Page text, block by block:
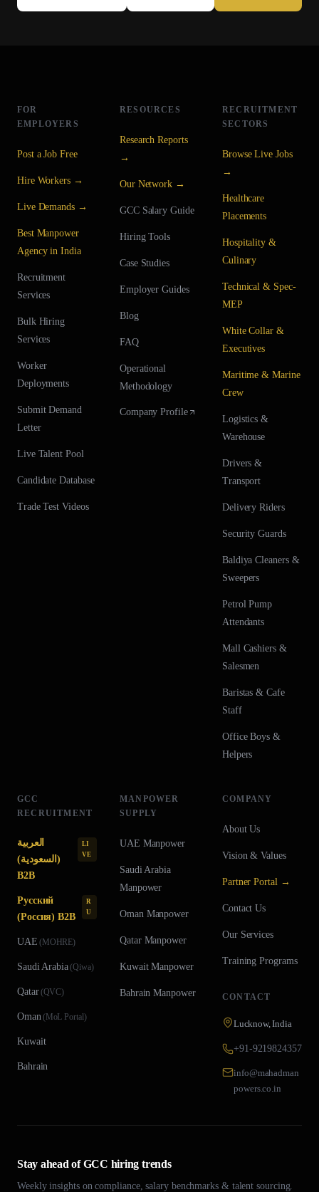
FOR
EMPLOYERS
Post a Job Free
Hire Workers →
Live Demands →
Best Manpower
Agency in India
Recruitment
Services
Bulk Hiring
Services
Worker
Deployments
Submit Demand
Letter
Live Talent Pool
Candidate Database
Trade Test Videos
RESOURCES
Research Reports
→
Our Network →
GCC Salary Guide
Hiring Tools
Case Studies
Employer Guides
Blog
FAQ
Operational
Methodology
Company Profile
RECRUITMENT
SECTORS
Browse Live Jobs
→
Healthcare
Placements
Hospitality &
Culinary
Technical & Spec-
MEP
White Collar &
Executives
Maritime & Marine
Crew
Logistics &
Warehouse
Drivers &
Transport
Delivery Riders
Security Guards
Baldiya Cleaners &
Sweepers
Petrol Pump
Attendants
Mall Cashiers &
Salesmen
Baristas & Cafe
Staff
Office Boys &
Helpers
GCC
RECRUITMENT
العربية
(السعودية)
B2B
LI
VE
Русский
(Россия) B2B
R
U
UAE (MOHRE)
Saudi Arabia(Qiwa)
Qatar(QVC)
Oman(MoL Portal)
Kuwait
Bahrain
MANPOWER
SUPPLY
UAE Manpower
Saudi Arabia
Manpower
OmanManpower
QatarManpower
KuwaitManpower
Bahrain Manpower
COMPANY
About Us
Vision & Values
Partner Portal →
Contact Us
Our Services
Training Programs
CONTACT
Lucknow, India
+91-9219824357
info@mahadman
powers.co.in
Stay ahead of GCC hiring trends
Weekly insights on compliance, salary benchmarks & talent sourcing.